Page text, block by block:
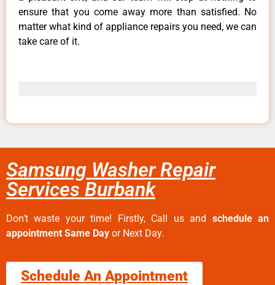
ensure that you come away more than satisfied. No
matter what kind of appliance repairs you need, we can
take care of it.
Samsung Washer Repair
Services Burbank
Don’t waste your time! Firstly, Call us and schedule an
appointment Same Day or Next Day.
Schedule An Appointment